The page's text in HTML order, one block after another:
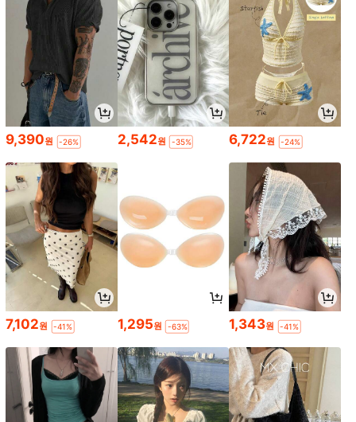
9,390원 -26% 2,542원 -35% 6,722원 -24%
7,102원 -41% 1,295원 -63% 1,343원 -41%